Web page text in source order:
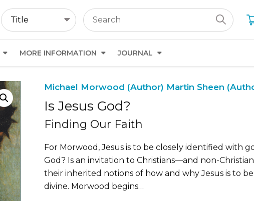
MORE INFORMATION JOURNAL
Michael Morwood (Author) Martin Sheen
Is Jesus God?
Finding Our Faith
For Morwood, Jesus is to be closely identified with
God? Is an invitation to Christians—and non-
their inherited notions of how and why Jesus is to
divine. Morwood begins…